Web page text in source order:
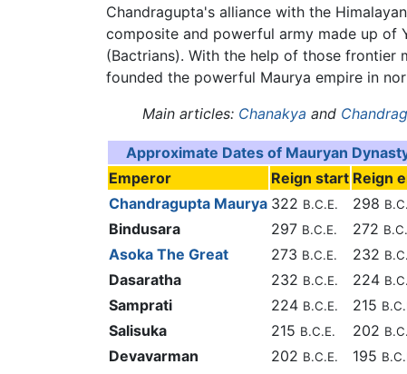
Chandragupta's alliance with the
composite and powerful army made up of
(Bactrians). With the help of those frontier
founded the powerful Maurya empire in
Main articles: Chanakya and
Approximate Dates of Mauryan
Emperor
Reign start Reign
Chandragupta Maurya 322 B.C.E. 298
Bindusara 297 B.C.E. 272
Asoka The Great 273 B.C.E. 232
Dasaratha 232 B.C.E. 224
Samprati 224 B.C.E. 215
Salisuka 215 B.C.E. 202
Devavarman 202 B.C.E. 195